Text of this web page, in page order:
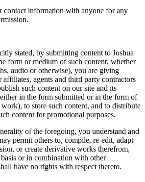
contact information with anyone for any
stated, by submitting content to Joshua
form or medium of such content, whether
audio or otherwise), you are giving
affiliates, agents and third party contractors
such content on our site and its
in the form submitted or in the form of
to store such content, and to distribute
content for promotional purposes.
of the foregoing, you understand and
permit others to, compile, re-edit, adapt
or create derivative works therefrom,
or in combination with other
have no rights with respect thereto.